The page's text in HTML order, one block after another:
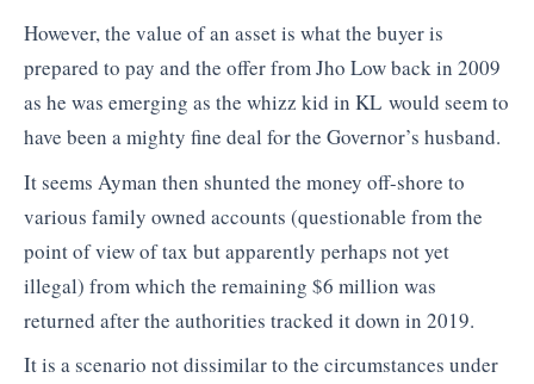
However, the value of an asset is what the buyer is
prepared to pay and the offer from Jho Low back in 2009
as he was emerging as the whizz kid in KL would seem to
have been a mighty fine deal for the Governor’s husband.
It seems Ayman then shunted the money off-shore to
various family owned accounts (questionable from the
point of view of tax but apparently perhaps not yet
illegal) from which the remaining $6 million was
returned after the authorities tracked it down in 2019.
It is a scenario not dissimilar to the circumstances under